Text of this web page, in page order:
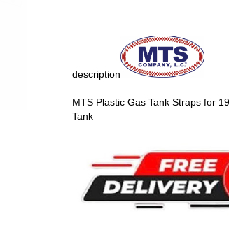
description
MTS Plastic Gas Tank Straps for
Tank